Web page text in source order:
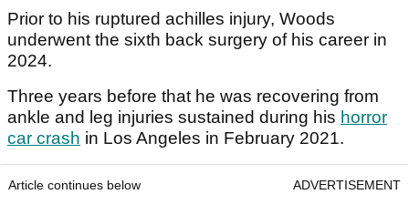
Prior to his ruptured achilles injury, Woods
underwent the sixth back surgery of his career in
2024.
Three years before that he was recovering from
ankle and leg injuries sustained during his horror
car crash in Los Angeles in February 2021.
Article continues below ADVERTISEMENT